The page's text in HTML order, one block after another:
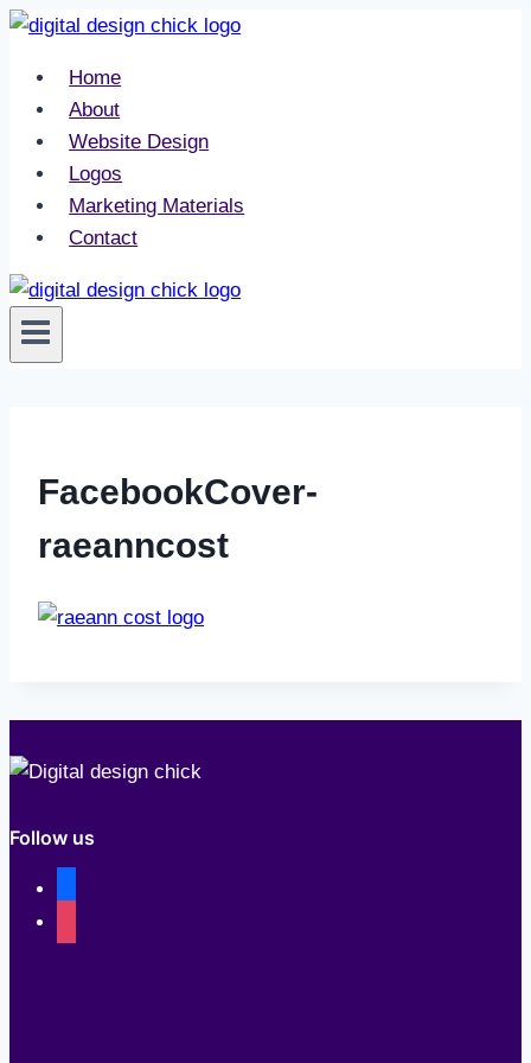
Skip
contentHome
About
Website Design
Logos
Marketing Materials
Contact
FacebookCover-
raeanncost
Follow us